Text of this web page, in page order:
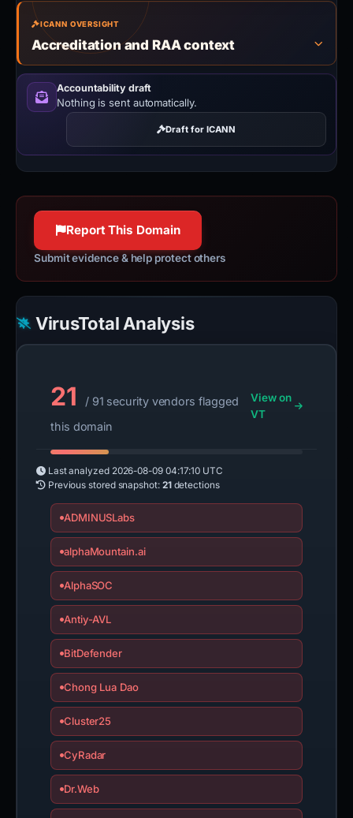
ICANN OVERSIGHT
Accreditation and RAA context
Accountability draft
Nothing is sent automatically.
Draft for ICANN
Report This Domain
Submit evidence & help protect others
VirusTotal Analysis
21
/ 91 security vendors flagged
this domain
View on
VT
Last analyzed 2026-08-09 04:17:10 UTC
Previous stored snapshot: 21detections
ADMINUSLabs
alphaMountain.ai
AlphaSOC
Antiy-AVL
BitDefender
Chong Lua Dao
Cluster25
CyRadar
Dr.Web